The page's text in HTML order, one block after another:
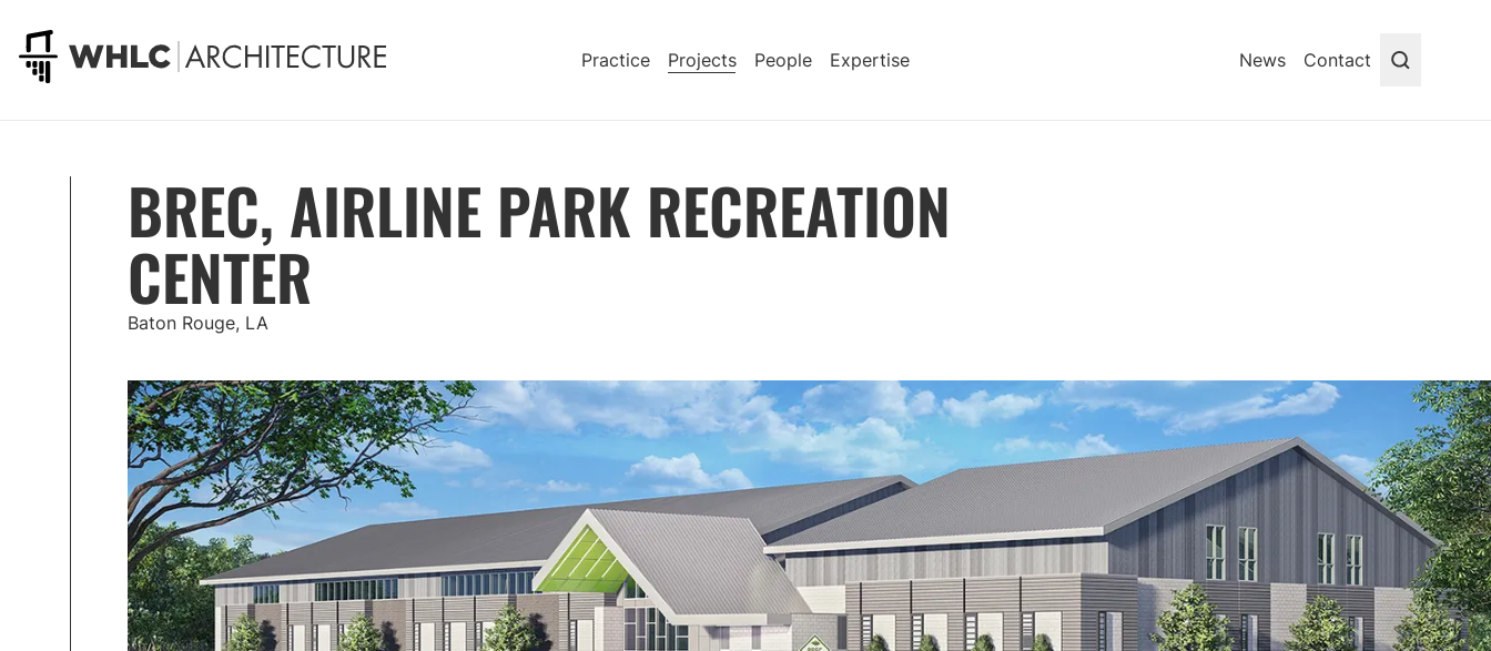
Go to homepage Practice Projects People Expertise News Contact Search
BREC, AIRLINE PARK RECREATION
CENTER
Baton Rouge, LA